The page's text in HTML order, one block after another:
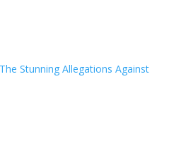
Stunning Allegations Against